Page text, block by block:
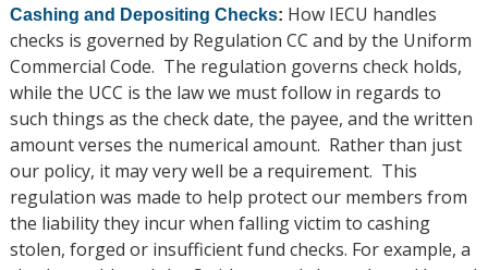
Cashing and Depositing Checks: How IECU handles
checks is governed by Regulation CC and by the Uniform
Commercial Code. The regulation governs check holds,
while the UCC is the law we must follow in regards to
such things as the check date, the payee, and the written
amount verses the numerical amount. Rather than just
our policy, it may very well be a requirement. This
regulation was made to help protect our members from
the liability they incur when falling victim to cashing
stolen, forged or insufficient fund checks. For example, a